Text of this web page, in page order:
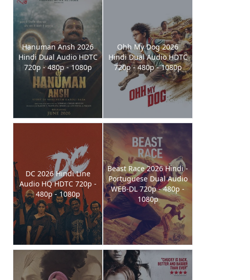
Hanuman Ansh 2026
Hindi Dual Audio HDTC
720p - 480p - 1080p
Ohh My Dog 2026
Hindi Dual Audio HDTC
720p - 480p - 1080p
DC 2026 Hindi Line
Audio HQ HDTC 720p -
480p - 1080p
Beast Race 2026 Hindi -
Portuguese Dual Audio
WEB-DL 720p - 480p -
1080p